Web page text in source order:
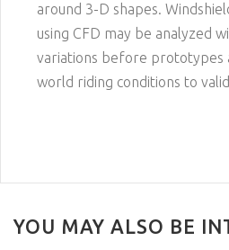
around 3-D shapes.
using CFD may be analyzed
variations before prototypes
world riding conditions to
YOU MAY ALSO BE